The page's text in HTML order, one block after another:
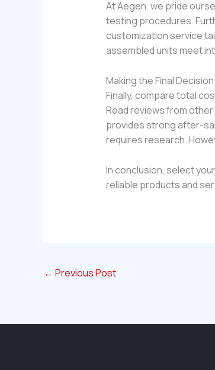
At Aegen, we pride
testing procedures.
customization service
assembled units meet
Making the Final Decision
Finally, compare total
Read reviews from
provides strong after-
requires research.
In conclusion, select
reliable products and
← Previous Post